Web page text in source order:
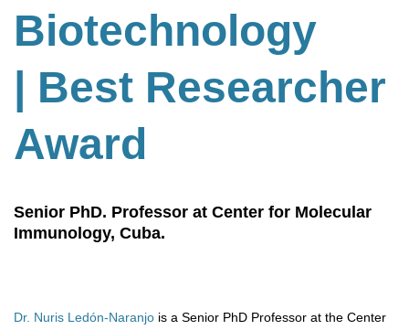
Biotechnology
| Best Researcher
Award
Senior PhD. Professor at Center for Molecular
Immunology, Cuba.
Dr. Nuris Ledón-Naranjo is a Senior PhD Professor at the Center